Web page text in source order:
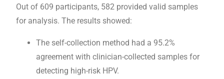
Out of 609 participants, 582 provided valid samples
for analysis. The results showed:
The self-collection method had a 95.2%
agreement with clinician-collected samples for
detecting high-risk HPV.